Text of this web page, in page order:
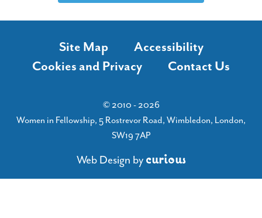
Site Map
Accessibility
Cookies and Privacy
Contact Us
© 2010 - 2026
Women in Fellowship, 5 Rostrevor Road, Wimbledon, London,
SW19 7AP
Web Design by curious